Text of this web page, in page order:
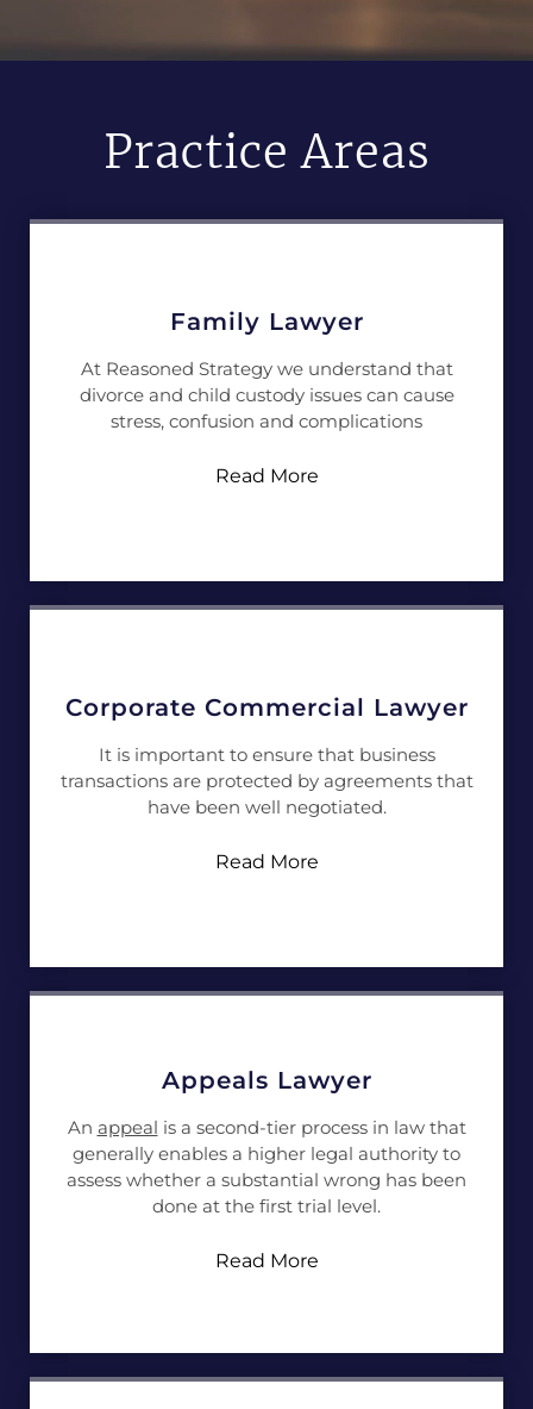
Practice Areas
Family Lawyer
At Reasoned Strategy we understand that
divorce and child custody issues can cause
stress, confusion and complications
Read More
Corporate Commercial Lawyer
It is important to ensure that business
transactions are protected by agreements that
have been well negotiated.
Read More
Appeals Lawyer
An appeal is a second-tier process in law that
generally enables a higher legal authority to
assess whether a substantial wrong has been
done at the first trial level.
Read More